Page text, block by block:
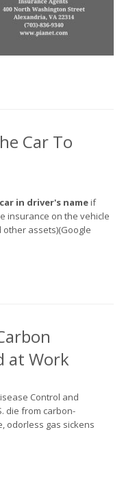
Car To
in driver's nameif
insurance on the vehicle
assets)(Google
at Work
Control and
die from carbon-
odorless gas sickens